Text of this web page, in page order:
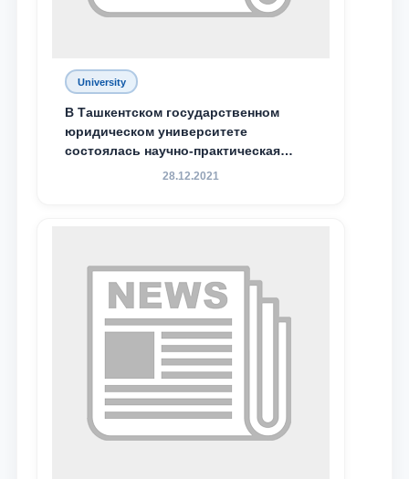
Name and surname
Email
University
В Ташкентском государственном
юридическом университете
состоялась научно-практическая
конференция магистрантов
28.12.2021